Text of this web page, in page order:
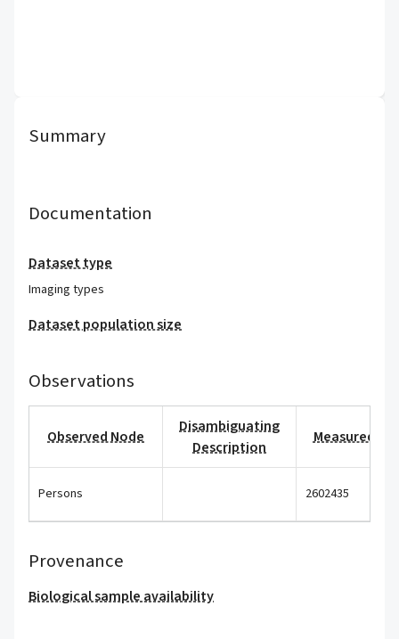
Summary
Documentation
Dataset type
Imaging types
Dataset population size
Observations
Observed Node
Disambiguating
Description
Measured
Persons 2602435
Provenance
Biological sample availability